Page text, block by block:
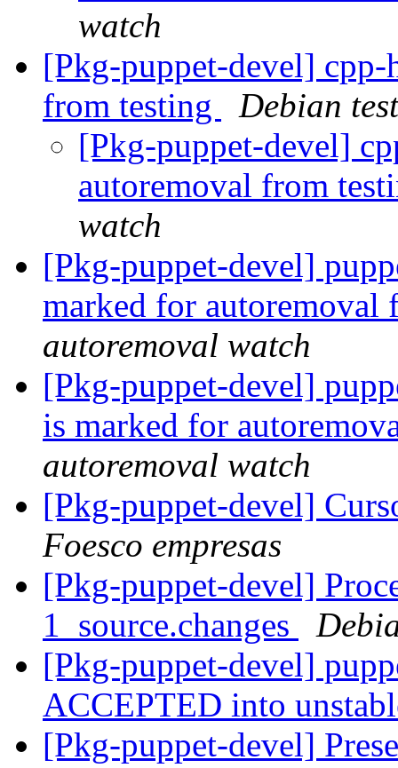
watch
[Pkg-puppet-devel]
from testing
Debian
[Pkg-puppet-devel]
autoremoval from
watch
[Pkg-puppet-devel]
marked for
autoremoval watch
[Pkg-puppet-devel]
is marked for
autoremoval watch
[Pkg-puppet-devel]
Foesco empresas
[Pkg-puppet-devel]
1_source.changes
[Pkg-puppet-devel]
ACCEPTED into
[Pkg-puppet-devel]